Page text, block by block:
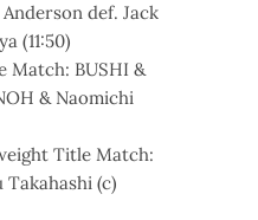
def. Jack
(11:50)
Match: BUSHI &
& Naomichi
Title Match:
Takahashi (c)